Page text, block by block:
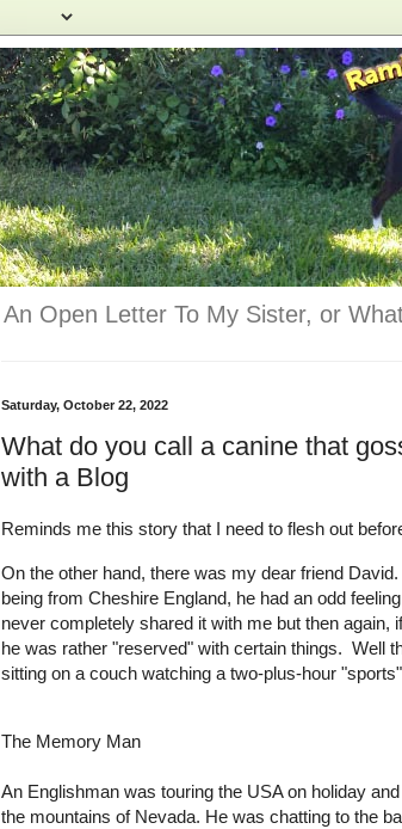
An Open Letter To My Sister, or
Saturday, October 22, 2022
What do you call a canine that
with a Blog
Reminds me this story that I need to flesh out
On the other hand, there was my dear friend
being from Cheshire England, he had an odd
never completely shared it with me but then again,
he was rather "reserved" with certain things. Well
sitting on a couch watching a two-plus-hour
The Memory Man
An Englishman was touring the USA on holiday
the mountains of Nevada. He was chatting to the